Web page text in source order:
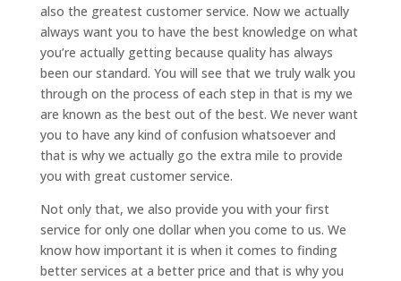
also the greatest customer service. Now we actually
always want you to have the best knowledge on what
you’re actually getting because quality has always
been our standard. You will see that we truly walk you
through on the process of each step in that is my we
are known as the best out of the best. We never want
you to have any kind of confusion whatsoever and
that is why we actually go the extra mile to provide
you with great customer service.
Not only that, we also provide you with your first
service for only one dollar when you come to us. We
know how important it is when it comes to finding
better services at a better price and that is why you